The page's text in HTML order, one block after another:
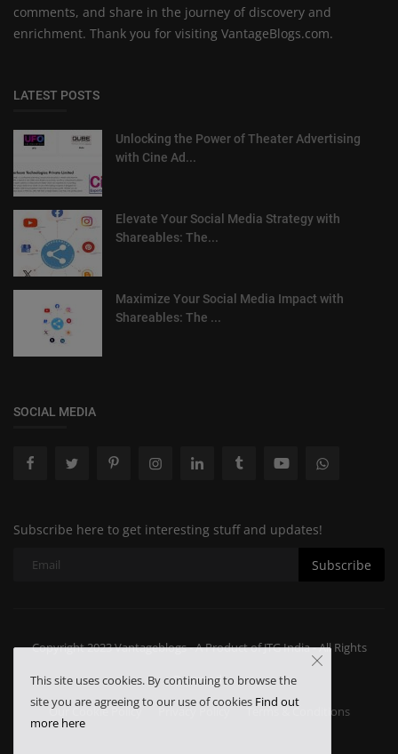
comments, and share in the journey of discovery and
enrichment. Thank you for visiting VantageBlogs.com.
LATEST POSTS
Unlocking the Power of Theater Advertising
with Cine Ad...
Elevate Your Social Media Strategy with
Shareables: The...
Maximize Your Social Media Impact with
Shareables: The ...
SOCIAL MEDIA
Subscribe here to get interesting stuff and updates!
Subscribe
Copyright 2023 Vantageblogs - A Product of JTG India - All Rights
Reserved.
Our Cookie Policy
Privacy Policy Terms & Conditions
This site uses cookies. By continuing to browse the
site you are agreeing to our use of cookies Find out
more here